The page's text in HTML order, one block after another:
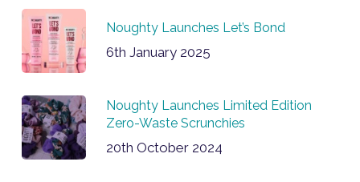
Noughty Launches Let’s Bond
6th January 2025
Noughty Launches Limited Edition
Zero-Waste Scrunchies
20th October 2024